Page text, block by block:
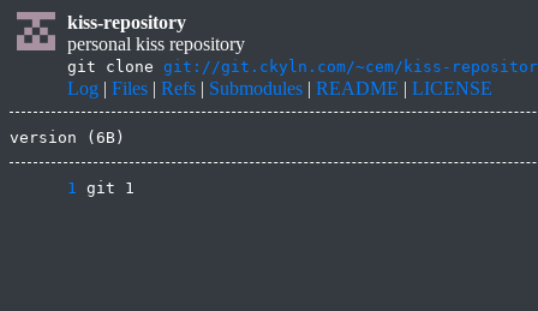
kiss-repository
personal kiss repository
git clone git://git.ckyln.com/~cem/kiss-
Log | Files | Refs | Submodules | README | LICENSE
version (6B)
      1